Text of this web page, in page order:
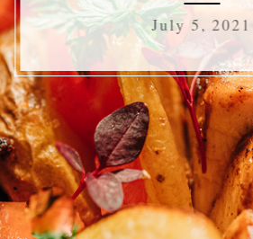
July 5, 2021